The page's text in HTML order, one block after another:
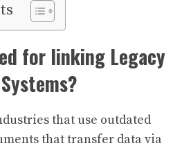
for linking Legacy
that use outdated
that transfer data via